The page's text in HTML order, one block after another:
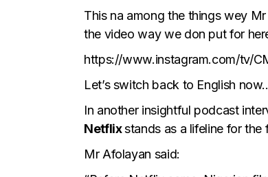
This na among the things wey
the video way we don put for
https://www.instagram.com/tv/
Let’s switch back to English
In another insightful podcast
Netflixstands as a lifeline for the
Mr Afolayan said: